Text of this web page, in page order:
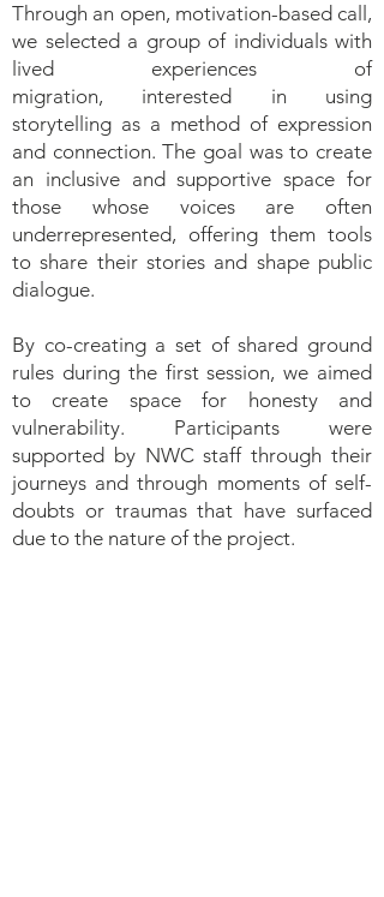
Through an open, motivation-based call,
we selected a group of individuals with
lived experiences of
migration, interested in using
storytelling as a method of expression
and connection. The goal was to create
an inclusive and supportive space for
those whose voices are often
underrepresented, offering them tools
to share their stories and shape public
dialogue.
By co-creating a set of shared ground
rules during the first session, we aimed
to create space for honesty and
vulnerability. Participants were
supported by NWC staff through their
journeys and through moments of self-
doubts or traumas that have surfaced
due to the nature of the project.